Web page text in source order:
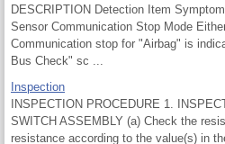
DESCRIPTION Detection Item
Sensor Communication Stop Mode
Communication stop for "Airbag" is
Bus Check" sc ...
Inspection
INSPECTION PROCEDURE 1.
SWITCH ASSEMBLY (a) Check the
resistance according to the value(s) in